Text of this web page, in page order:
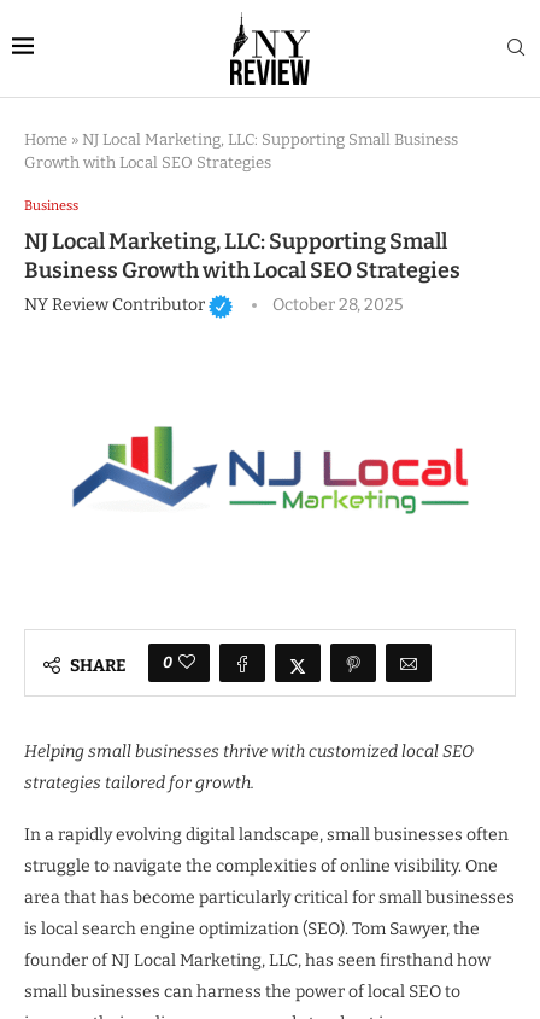
Home » NJ Local Marketing, LLC: Supporting Small Business
Growth with Local SEO Strategies
Business
NJ Local Marketing, LLC: Supporting Small
Business Growth with Local SEO Strategies
NY Review Contributor October 28, 2025
SHARE 0
Helping small businesses thrive with customized local SEO
strategies tailored for growth.
In a rapidly evolving digital landscape, small businesses often
struggle to navigate the complexities of online visibility. One
area that has become particularly critical for small businesses
is local search engine optimization (SEO). Tom Sawyer, the
founder of NJ Local Marketing, LLC, has seen firsthand how
small businesses can harness the power of local SEO to